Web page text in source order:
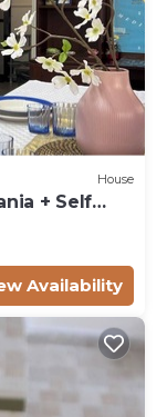
House
+ Self
Availability